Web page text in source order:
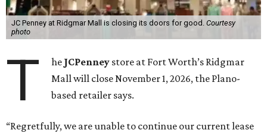
JC Penney at Ridgmar Mall is closing its doors for good. Courtesy
photo
T he JCPenney store at Fort Worth’s Ridgmar
Mall will close November 1, 2026, the Plano-
based retailer says.
“Regretfully, we are unable to continue our current lease